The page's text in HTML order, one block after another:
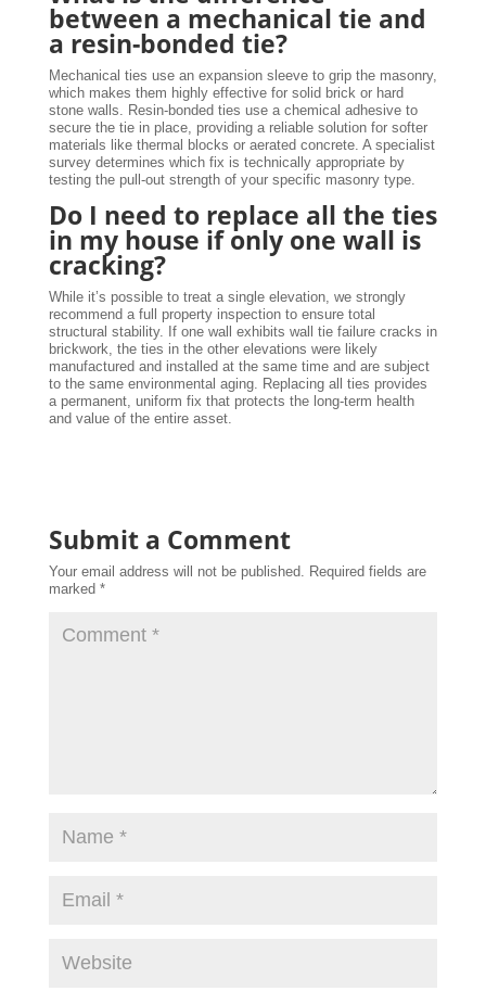
between a mechanical tie and
a resin-bonded tie?
Mechanical ties use an expansion sleeve to grip the masonry,
which makes them highly effective for solid brick or hard
stone walls. Resin-bonded ties use a chemical adhesive to
secure the tie in place, providing a reliable solution for softer
materials like thermal blocks or aerated concrete. A specialist
survey determines which fix is technically appropriate by
testing the pull-out strength of your specific masonry type.
Do I need to replace all the ties
in my house if only one wall is
cracking?
While it’s possible to treat a single elevation, we strongly
recommend a full property inspection to ensure total
structural stability. If one wall exhibits wall tie failure cracks in
brickwork, the ties in the other elevations were likely
manufactured and installed at the same time and are subject
to the same environmental aging. Replacing all ties provides
a permanent, uniform fix that protects the long-term health
and value of the entire asset.
Submit a Comment
Your email address will not be published. Required fields are
marked *